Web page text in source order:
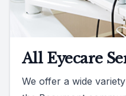
All Eyecare
We offer a wide